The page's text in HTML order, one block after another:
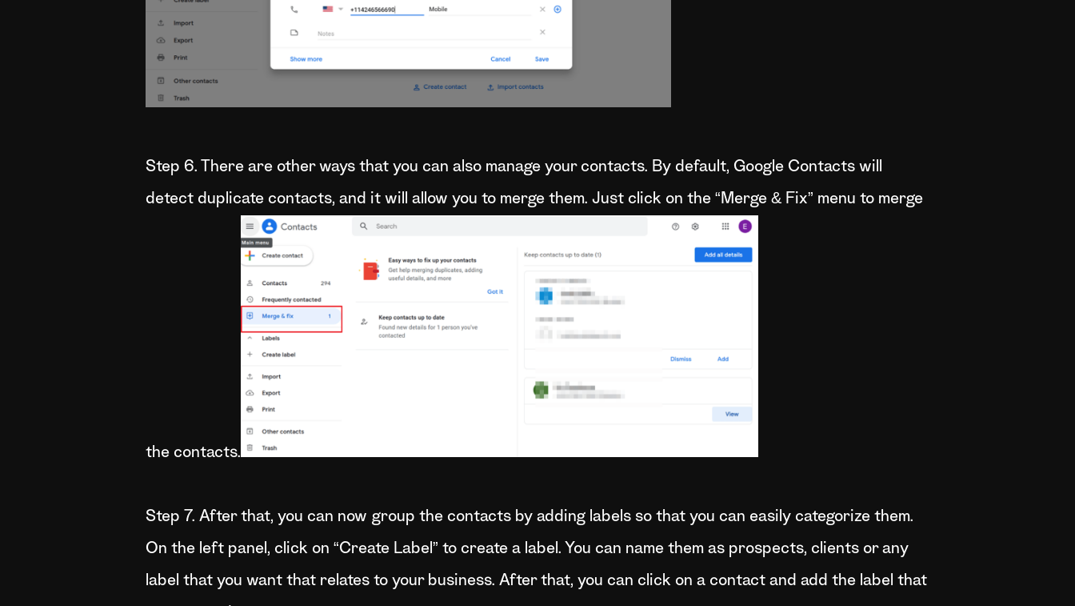
Step 6. There are other ways that you can also manage your contacts. By default, Google Contacts will
detect duplicate contacts, and it will allow you to merge them. Just click on the “Merge & Fix” menu to merge
the contacts.
Step 7. After that, you can now group the contacts by adding labels so that you can easily categorize them.
On the left panel, click on “Create Label” to create a label. You can name them as prospects, clients or any
label that you want that relates to your business. After that, you can click on a contact and add the label that